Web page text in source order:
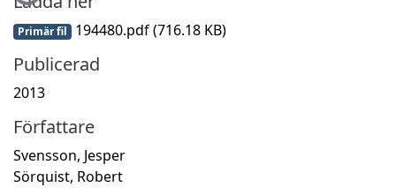
Primär fil 194480.pdf(716.18 KB)
Publicerad
2013
Författare
Svensson, Jesper
Sörquist, Robert